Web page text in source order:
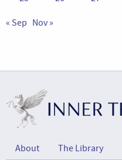
« Sep Nov »
About The Library